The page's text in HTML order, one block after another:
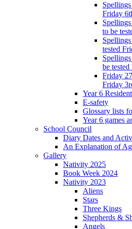
Friday
to be
tested
be
Friday
Friday
Year 6
E-safety
Glossary lists
Year 6 games
School Council
Diary Dates and
An Explanation of
Gallery
Nativity 2025
Book Week 2024
Nativity 2023
Aliens
Stars
Three Kings
Shepherds &
Angels